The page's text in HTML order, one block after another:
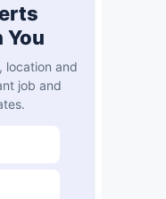
You
location and
job and